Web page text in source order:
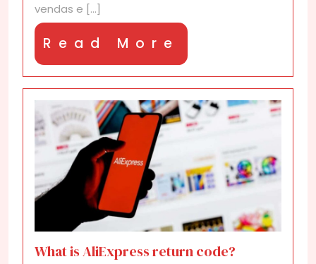
vendas e [...]
Read More
More
What is AliExpress return code?